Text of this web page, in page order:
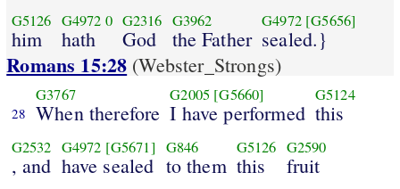
G5126
him
G4972 0
hath
G2316
God
G3962
the Father
G4972 [G5656]
sealed.}
Romans 15:28 (Webster_Strongs)
28
G3767
When therefore
G2005 [G5660]
I have performed
G5124
this
G2532
, and
G4972 [G5671]
have sealed
G846
to them
G5126
this
G2590
fruit